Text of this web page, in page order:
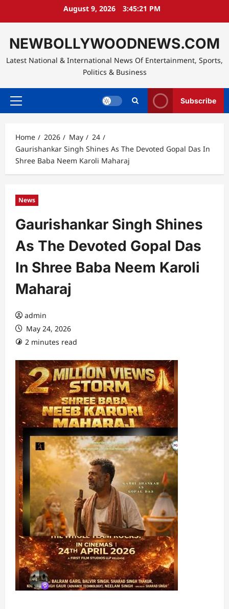
August 9, 2026 3:45:22 PM
NEWBOLLYWOODNEWS.COM
Latest National & International News Of Entertainment, Sports,
Politics & Business
Primary
Subscribe
Home 2026 May
24
Gaurishankar Singh Shines As The Devoted Gopal Das In
Shree Baba Neem Karoli Maharaj
News
Gaurishankar Singh Shines
As The Devoted Gopal Das
In Shree Baba Neem Karoli
Maharaj
admin
May 24, 2026
2 minutes read